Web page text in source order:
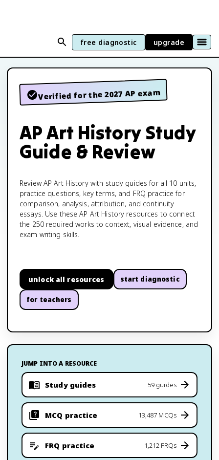
free diagnostic upgrade
Verified for the 2027 AP exam
AP Art History Study
Guide & Review
Review AP Art History with study guides for all 10 units,
practice questions, key terms, and FRQ practice for
comparison, analysis, attribution, and continuity
essays. Use these AP Art History resources to connect
the 250 required works to context, visual evidence, and
exam writing skills.
unlock all resources start diagnostic
for teachers
JUMP INTO A RESOURCE
Study guides 59 guides
MCQ practice 13,487 MCQs
FRQ practice 1,212 FRQs